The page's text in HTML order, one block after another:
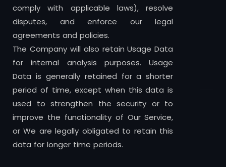
comply with applicable laws), resolve
disputes, and enforce our legal
agreements and policies.
The Company will also retain Usage Data
for internal analysis purposes. Usage
Data is generally retained for a shorter
period of time, except when this data is
used to strengthen the security or to
improve the functionality of Our Service,
or We are legally obligated to retain this
data for longer time periods.